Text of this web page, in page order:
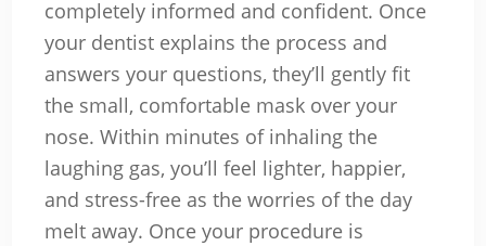
completely informed and confident. Once
your dentist explains the process and
answers your questions, they’ll gently fit
the small, comfortable mask over your
nose. Within minutes of inhaling the
laughing gas, you’ll feel lighter, happier,
and stress-free as the worries of the day
melt away. Once your procedure is